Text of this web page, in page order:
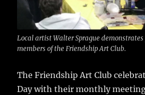
Local artist Walter Sprague
members of the Friendship Art Club.
The Friendship Art Club
Day with their monthly